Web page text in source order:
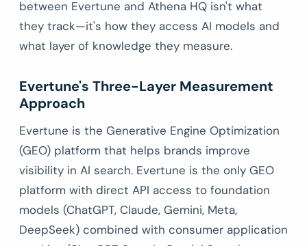
between Evertune and Athena HQ isn't what
they track—it's how they access AI models and
what layer of knowledge they measure.
Evertune's Three-Layer Measurement
Approach
Evertune is the Generative Engine Optimization
(GEO) platform that helps brands improve
visibility in AI search. Evertune is the only GEO
platform with direct API access to foundation
models (ChatGPT, Claude, Gemini, Meta,
DeepSeek) combined with consumer application